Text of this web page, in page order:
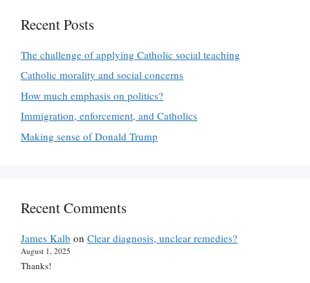
Recent Posts
The challenge of applying Catholic social teaching
Catholic morality and social concerns
How much emphasis on politics?
Immigration, enforcement, and Catholics
Making sense of Donald Trump
Recent Comments
James Kalb on Clear diagnosis, unclear remedies?
August 1, 2025
Thanks!